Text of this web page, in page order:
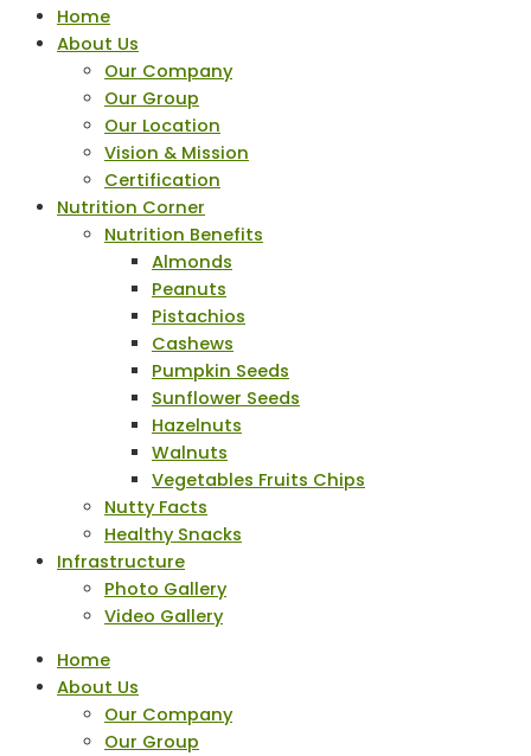
Home
About Us
Our Company
Our Group
Our Location
Vision & Mission
Certification
Nutrition Corner
Nutrition Benefits
Almonds
Peanuts
Pistachios
Cashews
Pumpkin Seeds
Sunflower Seeds
Hazelnuts
Walnuts
Vegetables Fruits Chips
Nutty Facts
Healthy Snacks
Infrastructure
Photo Gallery
Video Gallery
Home
About Us
Our Company
Our Group